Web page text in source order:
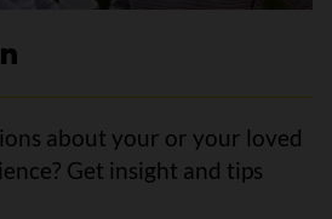
about your or your loved
Get insight and tips